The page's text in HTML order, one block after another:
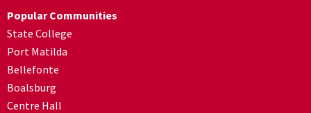
Popular Communities
State College
Port Matilda
Bellefonte
Boalsburg
Centre Hall